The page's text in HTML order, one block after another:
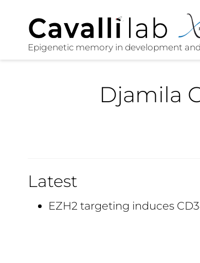
Djamila
Latest
EZH2 targeting induces